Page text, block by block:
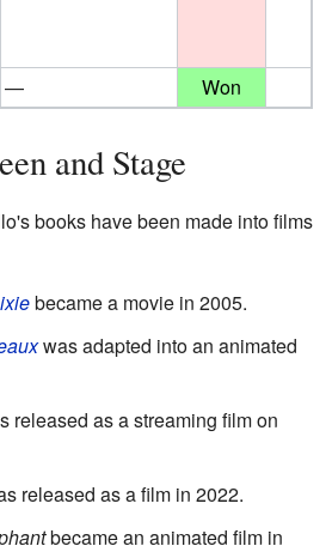
— Won
and Stage
books have been made into films
became a movie in 2005.
was adapted into an animated
released as a streaming film on
released as a film in 2022.
became an animated film in